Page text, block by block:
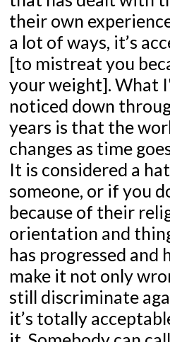
their own
a lot of ways, it’s
[to mistreat you
your weight]. What
noticed down
years is that the
changes as time
It is considered a
someone, or if you
because of their
orientation and
has progressed and
make it not only
still discriminate
it’s totally